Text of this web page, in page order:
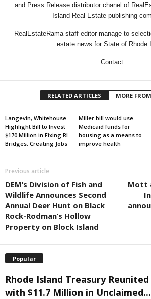
and Press Release distributor chanel of
Island Real Estate publishing
RealEstateRama staff editor manage to
estate news for State of Rhode
Contact:
RELATED ARTICLES MORE
Langevin, Whitehouse
Highlight Bill to Invest
$170 Million in Fixing RI
Bridges, Creating Jobs
Miller bill would use
Medicaid funds for
housing as a means to
improve health
Previous article
DEM’s Division of Fish and
Wildlife Announces Second
Annual Deer Hunt on Black
Rock-Rodman’s Hollow
Property on Block Island
Mott
Popular
Rhode Island Treasury Reunited
with $11.7 Million in Unclaimed...